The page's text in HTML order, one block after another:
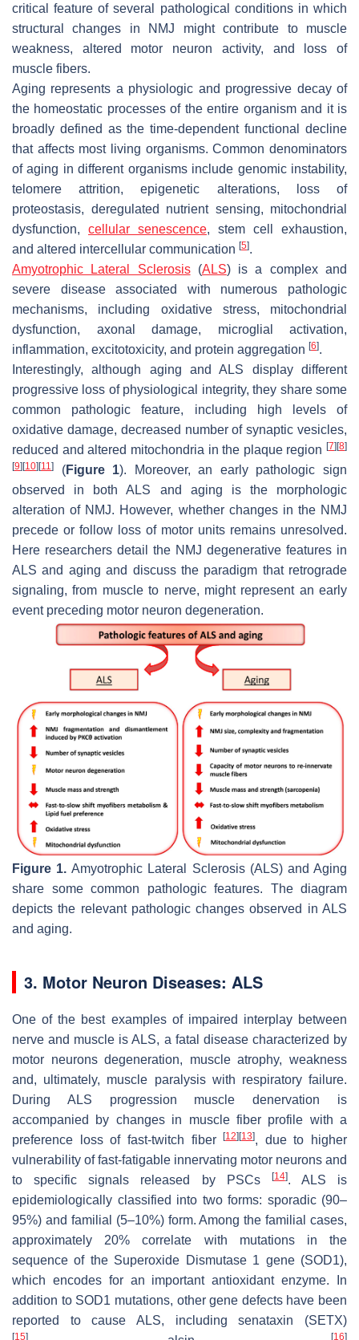
critical feature of several pathological conditions in which
structural changes in NMJ might contribute to muscle
weakness, altered motor neuron activity, and loss of
muscle fibers.
Aging represents a physiologic and progressive decay of
the homeostatic processes of the entire organism and it is
broadly defined as the time-dependent functional decline
that affects most living organisms. Common denominators
of aging in different organisms include genomic instability,
telomere attrition, epigenetic alterations, loss of
proteostasis, deregulated nutrient sensing, mitochondrial
dysfunction, cellular senescence, stem cell exhaustion,
and altered intercellular communication [5].
Amyotrophic Lateral Sclerosis(ALS) is a complex and
severe disease associated with numerous pathologic
mechanisms, including oxidative stress, mitochondrial
dysfunction, axonal damage, microglial activation,
inflammation, excitotoxicity, and protein aggregation [6].
Interestingly, although aging and ALS display different
progressive loss of physiological integrity, they share some
common pathologic feature, including high levels of
oxidative damage, decreased number of synaptic vesicles,
reduced and altered mitochondria in the plaque region [7] [8]
[9] [10] [11] (Figure 1). Moreover, an early pathologic sign
observed in both ALS and aging is the morphologic
alteration of NMJ. However, whether changes in the NMJ
precede or follow loss of motor units remains unresolved.
Here researchers detail the NMJ degenerative features in
ALS and aging and discuss the paradigm that retrograde
signaling, from muscle to nerve, might represent an early
event preceding motor neuron degeneration.
Figure 1. Amyotrophic Lateral Sclerosis (ALS) and Aging
share some common pathologic features. The diagram
depicts the relevant pathologic changes observed in ALS
and aging.
3. Motor Neuron Diseases: ALS
One of the best examples of impaired interplay between
nerve and muscle is ALS, a fatal disease characterized by
motor neurons degeneration, muscle atrophy, weakness
and, ultimately, muscle paralysis with respiratory failure.
During ALS progression muscle denervation is
accompanied by changes in muscle fiber profile with a
preference loss of fast-twitch fiber[12][13], due to higher
vulnerability of fast-fatigable innervating motor neurons and
to specific signals released by PSCs
[14]. ALS is
epidemiologically classified into two forms: sporadic (90–
95%) and familial (5–10%) form. Among the familial cases,
approximately 20% correlate with mutations in the
sequence of the Superoxide Dismutase 1 gene (SOD1),
which encodes for an important antioxidant enzyme. In
addition to SOD1 mutations, other gene defects have been
reported to cause ALS, includingsenataxin (SETX)
[15] [16]